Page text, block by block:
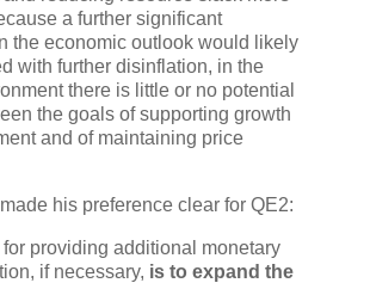
a further significant
the economic outlook would likely
with further disinflation, in the
there is little or no potential
the goals of supporting growth
and of maintaining price
his preference clear for QE2:
providing additional monetary
if necessary, is to expand the